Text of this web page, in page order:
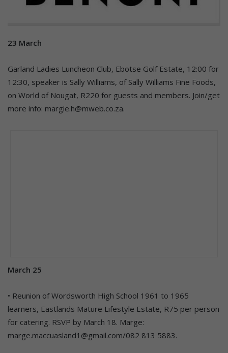
23 March
Garland Ladies Luncheon Club, Ebotse Golf Estate, 12:00 for
12:30, speaker is Sally Williams, of Sally Williams Fine Foods,
on World of Nougat, R220 for guests and members. Join/get
more info: margie.h@mweb.co.za.
March 25
• Reunion of Wordsworth High School 1961 to 1965
learners, Eastlands Mature Lifestyle Estate, R75 per person
for catering. RSVP by March 18. Marge:
marge.maccuasland1@gmail.com/082 813 5883.